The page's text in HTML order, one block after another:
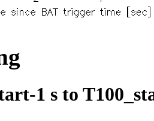
1 s to